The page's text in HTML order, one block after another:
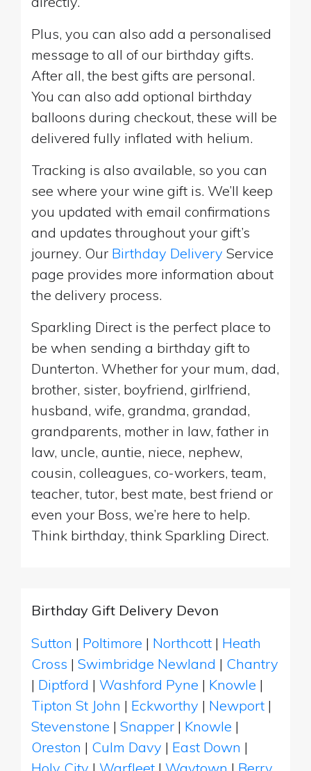
Plus, you can also add a personalised
message to all of our birthday gifts.
After all, the best gifts are personal.
You can also add optional birthday
balloons during checkout, these will be
delivered fully inflated with helium.
Tracking is also available, so you can
see where your wine gift is. We’ll keep
you updated with email confirmations
and updates throughout your gift’s
journey. Our Birthday Delivery Service
page provides more information about
the delivery process.
Sparkling Direct is the perfect place to
be when sending a birthday gift to
Dunterton. Whether for your mum, dad,
brother, sister, boyfriend, girlfriend,
husband, wife, grandma, grandad,
grandparents, mother in law, father in
law, uncle, auntie, niece, nephew,
cousin, colleagues, co-workers, team,
teacher, tutor, best mate, best friend or
even your Boss, we’re here to help.
Think birthday, think Sparkling Direct.
Birthday Gift Delivery Devon
Sutton | Poltimore | Northcott | Heath
Cross | Swimbridge Newland | Chantry
| Diptford | Washford Pyne | Knowle |
Tipton St John | Eckworthy | Newport |
Stevenstone | Snapper | Knowle |
Oreston | Culm Davy | East Down |